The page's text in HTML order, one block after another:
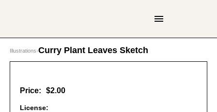
Illustrations›Curry Plant Leaves Sketch
Price: $2.00
License: